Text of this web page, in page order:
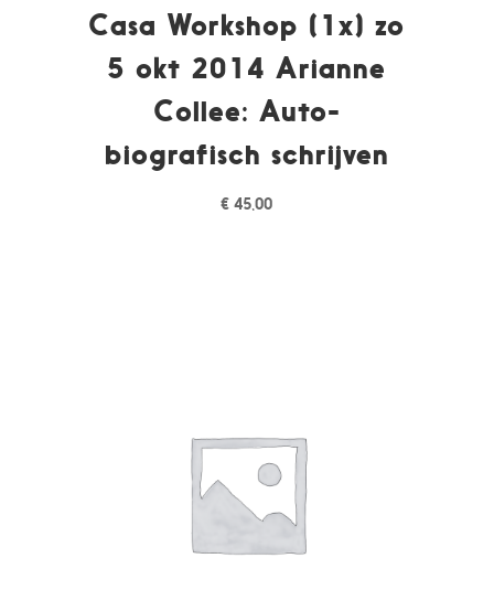
Casa Workshop (1x) zo
5 okt 2014 Arianne
Collee: Auto-
biografisch schrijven
€ 45,00